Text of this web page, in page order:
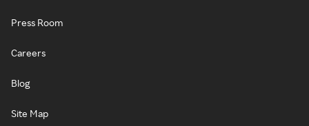
Press Room
Careers
Blog
Site Map